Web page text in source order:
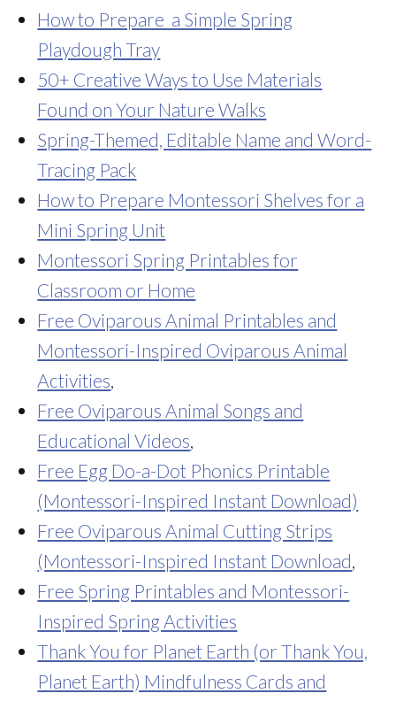
How to Prepare a Simple Spring
Playdough Tray
50+ Creative Ways to Use Materials
Found on Your Nature Walks
Spring-Themed, Editable Name and Word-
Tracing Pack
How to Prepare Montessori Shelves for a
Mini Spring Unit
Montessori Spring Printables for
Classroom or Home
Free Oviparous Animal Printables and
Montessori-Inspired Oviparous Animal
Activities,
Free Oviparous Animal Songs and
Educational Videos,
Free Egg Do-a-Dot Phonics Printable
(Montessori-Inspired Instant Download)
Free Oviparous Animal Cutting Strips
(Montessori-Inspired Instant Download,
Free Spring Printables and Montessori-
Inspired Spring Activities
Thank You for Planet Earth (or Thank You,
Planet Earth) Mindfulness Cards and